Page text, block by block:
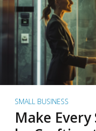
SMALL BUSINESS
Make